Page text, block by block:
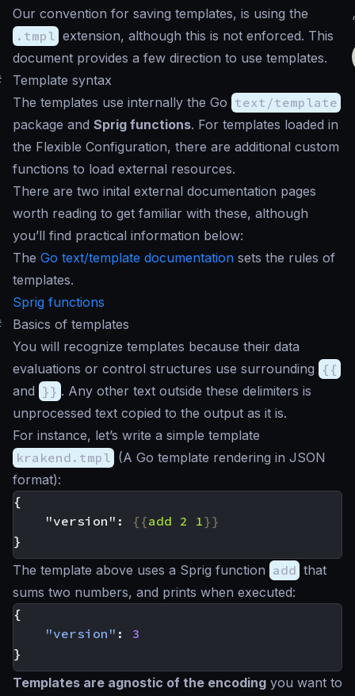
Our convention for saving templates, is using the
.tmpl extension, although this is not enforced. This
document provides a few direction to use templates.
Template syntax
The templates use internally the Go text/template
package and Sprig functions. For templates loaded in
the Flexible Configuration, there are additional custom
functions to load external resources.
There are two inital external documentation pages
worth reading to get familiar with these, although
you’ll find practical information below:
The Go text/template documentation sets the rules of
templates.
Sprig functions
Basics of templates
You will recognize templates because their data
evaluations or control structures use surrounding {{
and }} . Any other text outside these delimiters is
unprocessed text copied to the output as it is.
For instance, let’s write a simple template
krakend.tmpl (A Go template rendering in JSON
format):
    "version":
{{add 2 1}}
The template above uses a Sprig function add that
sums two numbers, and prints when executed:
{
"version" :
3
}
Templates are agnostic of the encoding you want to